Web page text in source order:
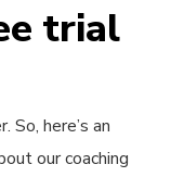
trial
So, here’s an
our coaching